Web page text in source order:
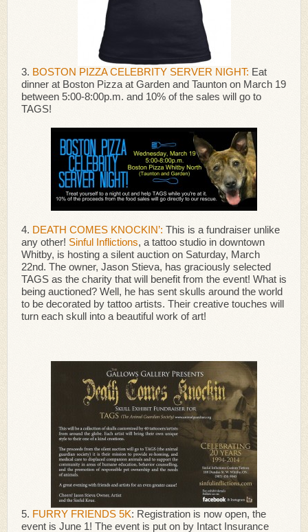
3. BOSTON PIZZA CELEBRITY SERVER NIGHT: Eat
dinner at Boston Pizza at Garden and Taunton on March 19
between 5:00-8:00p.m. and 10% of the sales will go to
TAGS!
4. DEATH COMES KNOCKIN’: This is a fundraiser unlike
any other! Sinful Inflictions, a tattoo studio in downtown
Whitby, is hosting a silent auction on Saturday, March
22nd. The owner, Jason Stieva, has graciously selected
TAGS as the charity that will benefit from the event! What is
being auctioned? Well, he has sent skulls around the world
to be decorated by tattoo artists. Their creative touches will
turn each skull into a beautiful work of art!
5. FURRY FRIENDS 5K: Registration is now open, the
event is June 1! The event is put on by Intact Insurance